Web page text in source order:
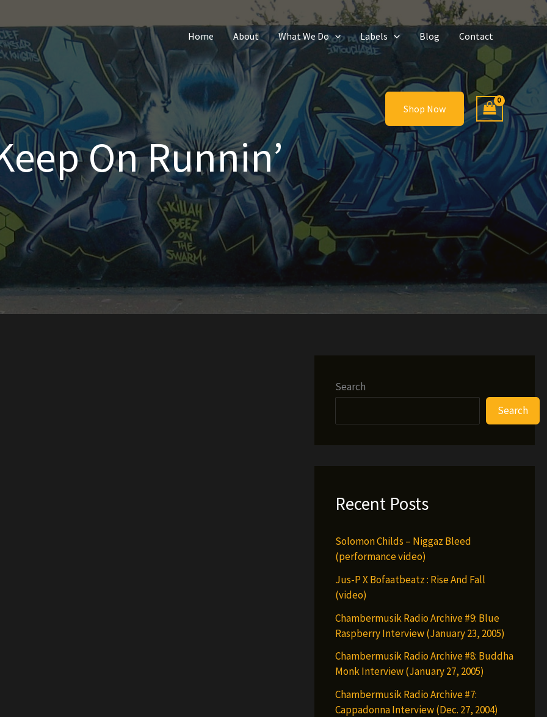
Home About What We Do Labels Blog Contact
Shop Now
On Runnin’
Search
Search
Recent Posts
Solomon Childs – Niggaz Bleed
(performance video)
Jus-P X Bofaatbeatz : Rise And Fall
(video)
Chambermusik Radio Archive #9: Blue
Raspberry Interview (January 23, 2005)
Chambermusik Radio Archive #8: Buddha
Monk Interview (January 27, 2005)
Chambermusik Radio Archive #7:
Cappadonna Interview (Dec. 27, 2004)